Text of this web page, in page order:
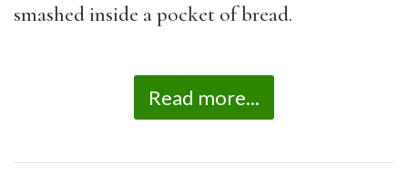
smashed inside a pocket of bread.
Read more...